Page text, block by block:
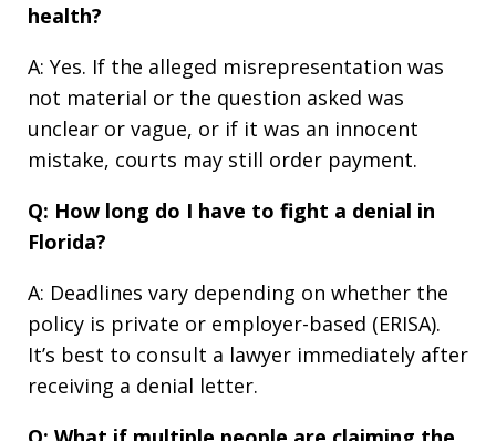
health?
A: Yes. If the alleged misrepresentation was
not material or the question asked was
unclear or vague, or if it was an innocent
mistake, courts may still order payment.
Q: How long do I have to fight a denial in
Florida?
A: Deadlines vary depending on whether the
policy is private or employer-based (ERISA).
It’s best to consult a lawyer immediately after
receiving a denial letter.